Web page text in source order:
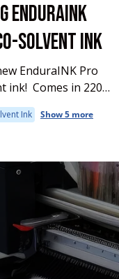
ENDURAINK
SOLVENT INK
EnduraINK Pro
220ml
Ink Show 5 more